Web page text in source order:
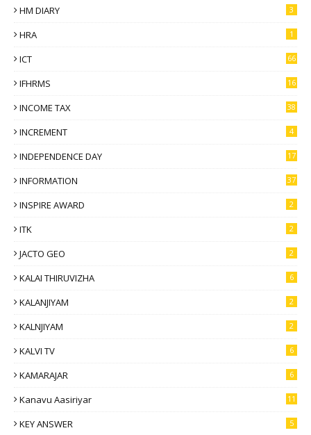
HM DIARY 3
HRA 1
ICT 66
IFHRMS 16
INCOME TAX 38
INCREMENT 4
INDEPENDENCE DAY 17
INFORMATION 37
INSPIRE AWARD 2
ITK 2
JACTO GEO 2
KALAI THIRUVIZHA 6
KALANJIYAM 2
KALNJIYAM 2
KALVI TV 6
KAMARAJAR 6
Kanavu Aasiriyar 11
KEY ANSWER 5